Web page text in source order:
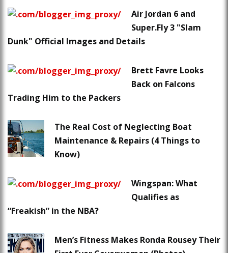
Air Jordan 6 and
Super.Fly 3 "Slam
Dunk" Official Images and Details
Brett Favre Looks
Back on Falcons
Trading Him to the Packers
The Real Cost of Neglecting Boat
Maintenance & Repairs (4 Things to
Know)
Wingspan: What
Qualifies as
“Freakish” in the NBA?
Men’s Fitness Makes Ronda Rousey Their